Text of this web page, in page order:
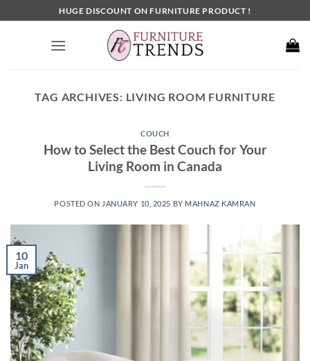
to
HUGE DISCOUNT ON FURNITURE PRODUCT !
TAG ARCHIVES: LIVING ROOM FURNITURE
COUCH
How to Select the Best Couch for Your
Living Room in Canada
POSTED ON JANUARY 10, 2025 BY MAHNAZ KAMRAN
10
Jan